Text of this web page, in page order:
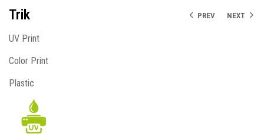
PREV NEXT
Trik
UV Print
Color Print
Plastic